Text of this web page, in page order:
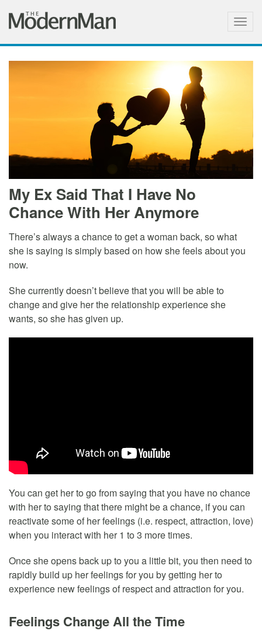
My Ex Said That I Have No
Chance With Her Anymore
There’s always a chance to get a woman back, so what
she is saying is simply based on how she feels about you
now.
She currently doesn’t believe that you will be able to
change and give her the relationship experience she
wants, so she has given up.
You can get her to go from saying that you have no chance
with her to saying that there might be a chance, if you can
reactivate some of her feelings (i.e. respect, attraction, love)
when you interact with her 1 to 3 more times.
Once she opens back up to you a little bit, you then need to
rapidly build up her feelings for you by getting her to
experience new feelings of respect and attraction for you.
Feelings Change All the Time